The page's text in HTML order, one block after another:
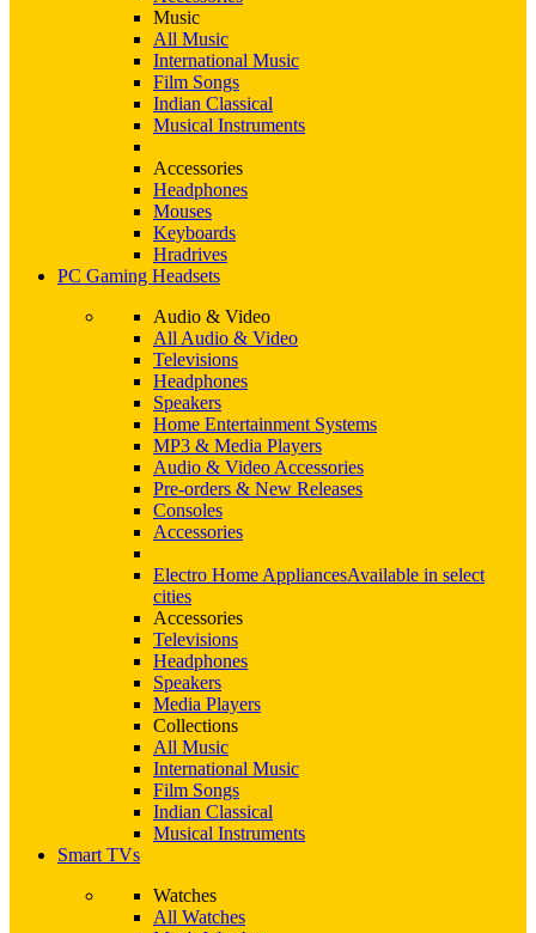
Music
All Music
International Music
Film Songs
Indian Classical
Musical Instruments
Accessories
Headphones
Mouses
Keyboards
Hradrives
PC Gaming Headsets
Audio & Video
All Audio & Video
Televisions
Headphones
Speakers
Home Entertainment Systems
MP3 & Media Players
Audio & Video Accessories
Pre-orders & New Releases
Consoles
Accessories
Electro Home AppliancesAvailable in select
cities
Accessories
Televisions
Headphones
Speakers
Media Players
Collections
All Music
International Music
Film Songs
Indian Classical
Musical Instruments
Smart TVs
Watches
All Watches